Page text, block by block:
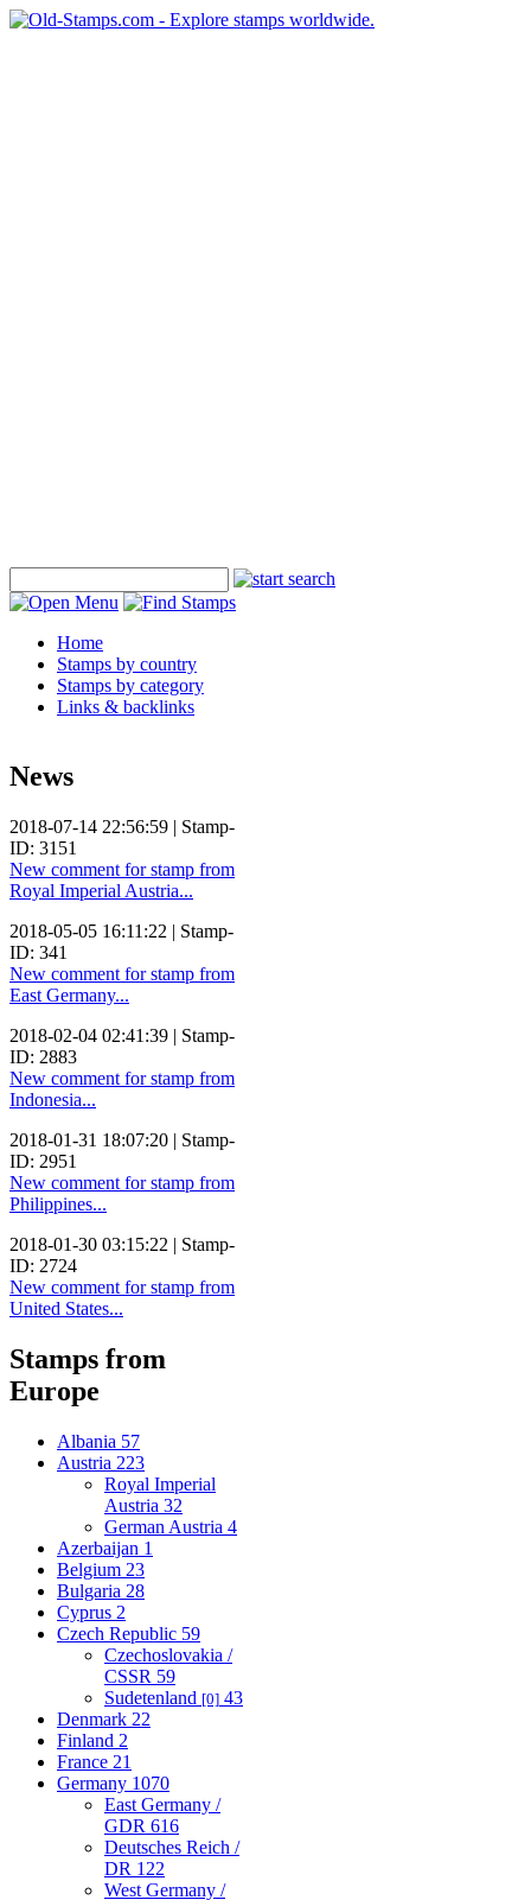
Home
Stamps by country
Stamps by category
Links & backlinks
News
2018-07-14 22:56:59 | Stamp-
ID: 3151
New comment for stamp from
Royal Imperial Austria...
2018-05-05 16:11:22 | Stamp-
ID: 341
New comment for stamp from
East Germany...
2018-02-04 02:41:39 | Stamp-
ID: 2883
New comment for stamp from
Indonesia...
2018-01-31 18:07:20 | Stamp-
ID: 2951
New comment for stamp from
Philippines...
2018-01-30 03:15:22 | Stamp-
ID: 2724
New comment for stamp from
United States...
Stamps from
Europe
Albania 57
Austria 223
Royal Imperial
Austria 32
German Austria 4
Azerbaijan 1
Belgium 23
Bulgaria 28
Cyprus 2
Czech Republic 59
Czechoslovakia /
CSSR 59
Sudetenland [0] 43
Denmark 22
Finland 2
France 21
Germany 1070
East Germany /
GDR 616
Deutsches Reich /
DR 122
West Germany /